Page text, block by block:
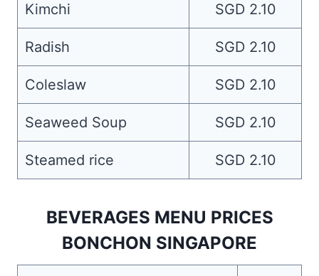
Kimchi SGD 2.10
Radish SGD 2.10
Coleslaw SGD 2.10
Seaweed Soup SGD 2.10
Steamed rice SGD 2.10
BEVERAGES MENU PRICES
BONCHON SINGAPORE